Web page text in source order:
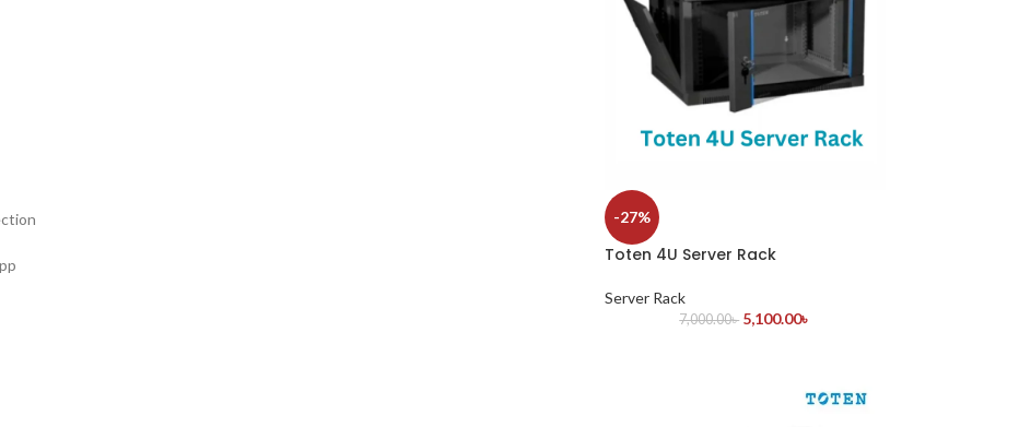
-27%
Toten 4U Server Rack
Server Rack
7,000.00৳ 5,100.00৳